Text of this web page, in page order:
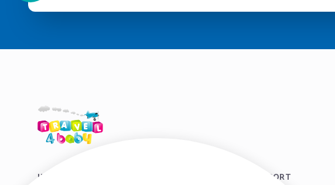
HIRE SHOP DESTINATIONS
HELP & SUPPORT